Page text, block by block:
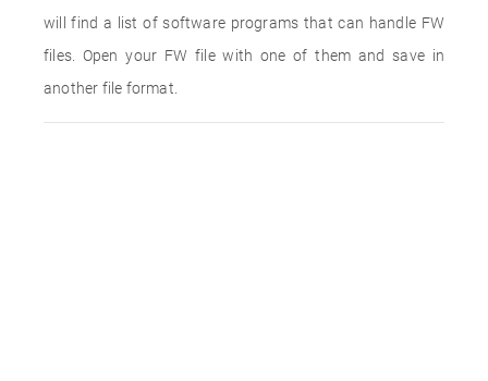
will find a list of software programs that can handle FW
files. Open your FW file with one of them and save in
another file format.